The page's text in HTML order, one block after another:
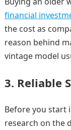
financial
the cost as
reason behind
vintage model
3. Reliable
Before you start
research on the